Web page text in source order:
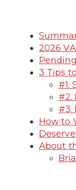
2026
3 Tips
#1.
#2.
#3.
How to
About